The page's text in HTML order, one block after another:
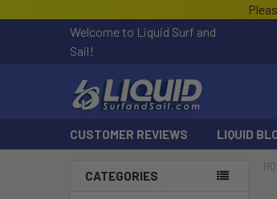
Welcome to Liquid Surf and
Sail!
CUSTOMER REVIEWS LIQUID
CATEGORIES